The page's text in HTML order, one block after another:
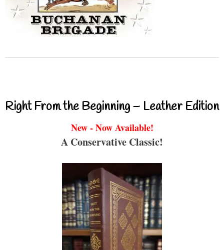
Right From the Beginning – Leather Edition
New - Now Available!
A Conservative Classic!